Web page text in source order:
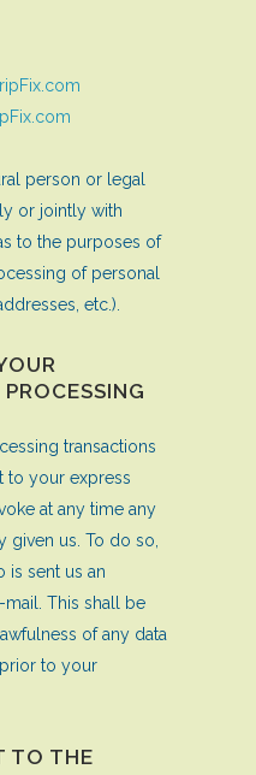
person or legal
or jointly with
to the purposes of
of personal
etc.).
transactions
to your express
at any time any
given us. To do so,
is sent us an
This shall be
of any data
to your
TO THE